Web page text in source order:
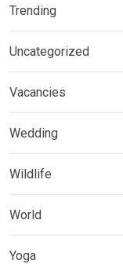
Trending
Uncategorized
Vacancies
Wedding
Wildlife
World
Yoga